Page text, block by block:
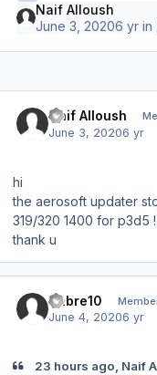
Naif Alloush
June 3, 20206 yr in
Naif Alloush
June 3, 20206 yr
hi
the aerosoft updater
319/320 1400 for p3d5
thank u
Sabre10
June 4, 20206 yr
23 hours ago, Naif